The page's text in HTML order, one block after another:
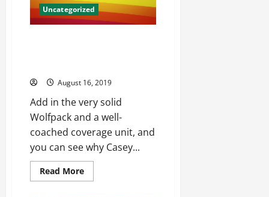
Uncategorized
August 16, 2019
Add in the very solid
Wolfpack and a well-
coached coverage unit, and
you can see why Casey...
Read MoreRead
more